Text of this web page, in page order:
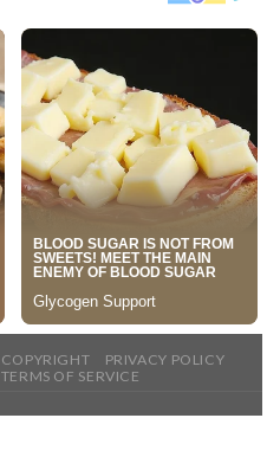
COPYRIGHT
PRIVACY POLICY
TERMS OF SERVICE